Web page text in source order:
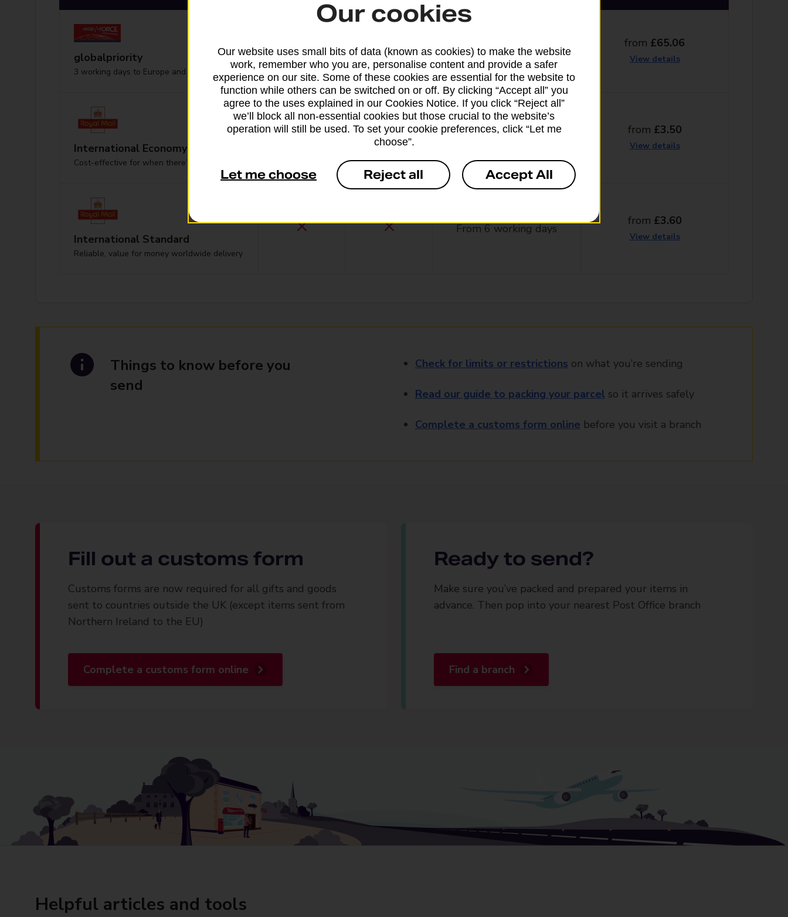
globalpriority
3 working days to Europe and worldwide
From 13 working days
from £65.06
View details
International Economy
Cost-effective for when there’s no hurry
From 42 working days
from £3.50
View details
International Standard
Reliable, value for money worldwide delivery
From 6 working days
from £3.60
View details
Things to know before you
send
Check for limits or restrictions on what you’re sending
Read our guide to packing your parcel so it arrives safely
Complete a customs form online before you visit a branch
Fill out a customs form
Customs forms are now required for all gifts and goods
sent to countries outside the UK (except items sent from
Northern Ireland to the EU)
Complete a customs form online
Ready to send?
Make sure you’ve packed and prepared your items in
advance. Then pop into your nearest Post Office branch
Find a branch
Helpful articles and tools
Our cookies
Our website uses small bits of data (known as cookies) to make the website
work, remember who you are, personalise content and provide a safer
experience on our site. Some of these cookies are essential for the website to
function while others can be switched on or off. By clicking “Accept all” you
agree to the uses explained in our Cookies Notice. If you click “Reject all”
we’ll block all non-essential cookies but those crucial to the website’s
operation will still be used. To set your cookie preferences, click “Let me
choose”.
Let me choose Reject all Accept All